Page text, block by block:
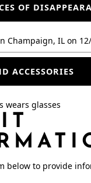
OF
Champaign, IL on
ACCESSORIES
wears glasses
below to provide